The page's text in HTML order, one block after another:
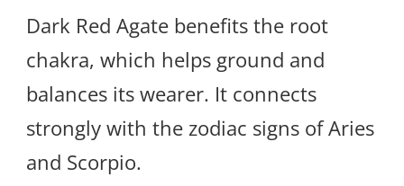
Dark Red Agate benefits the root
chakra, which helps ground and
balances its wearer. It connects
strongly with the zodiac signs of Aries
and Scorpio.